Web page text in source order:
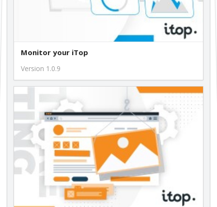
Monitor your iTop
Version 1.0.9